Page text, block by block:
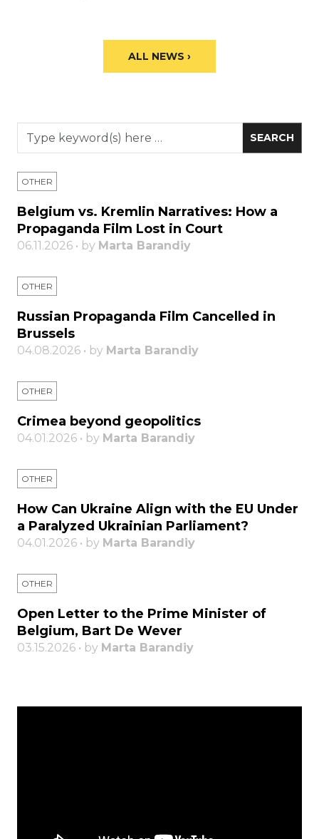
ALL NEWS ›
OTHER
Belgium vs. Kremlin Narratives: How a
Propaganda Film Lost in Court
06.11.2026 • by Marta Barandiy
OTHER
Russian Propaganda Film Cancelled in
Brussels
04.08.2026 • by Marta Barandiy
OTHER
Crimea beyond geopolitics
04.01.2026 • by Marta Barandiy
OTHER
How Can Ukraine Align with the EU Under
a Paralyzed Ukrainian Parliament?
04.01.2026 • by Marta Barandiy
OTHER
Open Letter to the Prime Minister of
Belgium, Bart De Wever
03.15.2026 • by Marta Barandiy